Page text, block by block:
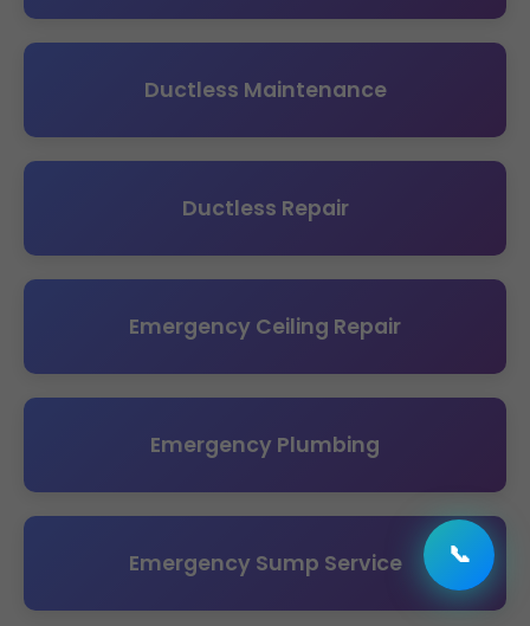
📞
Ductless Maintenance
Ductless Repair
Emergency Ceiling Repair
Emergency Plumbing
Emergency Sump Service